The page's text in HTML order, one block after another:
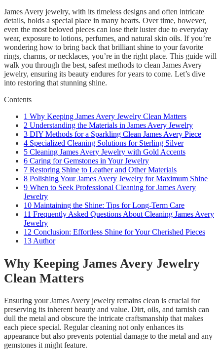
James Avery jewelry, with its timeless designs and often intricate
details, holds a special place in many hearts. Over time, however,
even the most beloved pieces can lose their luster due to everyday
wear, exposure to lotions, perfumes, and natural skin oils. If you’re
wondering how to bring back that brilliant shine to your favorite
rings, charms, or necklaces, you’re in the right place. This guide will
walk you through the best, safest methods to clean James Avery
jewelry, ensuring its beauty endures for years to come. Let’s dive
into restoring that stunning shine.
Contents
1 Why Keeping James Avery Jewelry Clean Matters
2 Understanding the Materials in James Avery Jewelry
3 DIY Methods for a Sparkling Clean James Avery Piece
4 Specialized Cleaning Solutions for Sterling Silver
5 Cleaning James Avery Jewelry with Gold Accents
6 Caring for Gemstones in Your Jewelry
7 Restoring Shine to Leather and Other Materials
8 Polishing Your James Avery Jewelry for Maximum Shine
9 When to Seek Professional Cleaning for James Avery
Jewelry
10 Maintaining the Shine: Tips for Long-Term Care
11 Frequently Asked Questions About Cleaning James Avery
Jewelry
12 Conclusion: Effortless Shine for Your Cherished Pieces
13 Author
Why Keeping James Avery Jewelry
Clean Matters
Ensuring your James Avery jewelry remains clean is crucial for
preserving its inherent beauty and value. Dirt, oils, and tarnish can
dull the metal and obscure the intricate craftsmanship that makes
each piece special. Regular cleaning not only enhances its
appearance but also prevents potential damage to the metal and any
gemstones it might feature.